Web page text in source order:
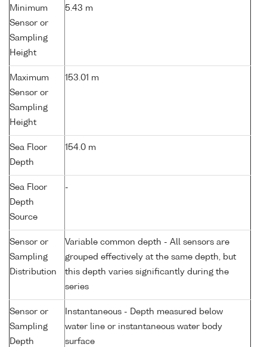
Minimum
Sensor or
Sampling
Height
5.43 m
Maximum
Sensor or
Sampling
Height
153.01 m
Sea Floor
Depth
154.0 m
Sea Floor
Depth
Source
-
Sensor or
Sampling
Distribution
Variable common depth - All sensors are
grouped effectively at the same depth, but
this depth varies significantly during the
series
Sensor or
Sampling
Depth
Instantaneous - Depth measured below
water line or instantaneous water body
surface